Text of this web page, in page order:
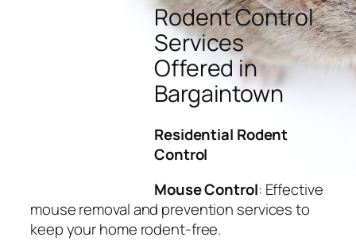
Rodent Control
Services
Offered in
Bargaintown
Residential Rodent
Control
Mouse Control: Effective
mouse removal and prevention services to
keep your home rodent-free.